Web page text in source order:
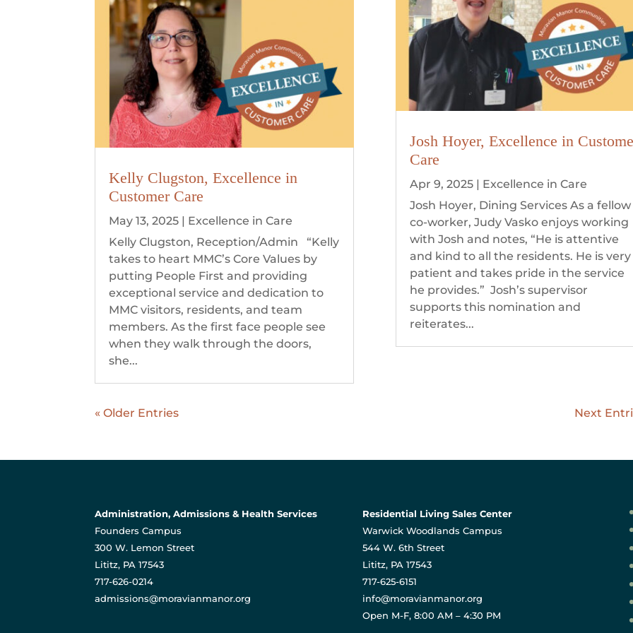
Kelly Clugston, Excellence in
Customer Care
May 13, 2025 | Excellence in Care
Kelly Clugston, Reception/Admin “Kelly
takes to heart MMC’s Core Values by
putting People First and providing
exceptional service and dedication to
MMC visitors, residents, and team
members. As the first face people see
when they walk through the doors,
she...
Josh Hoyer, Excellence in
Care
Apr 9, 2025| Excellence in Care
Josh Hoyer, Dining Services As a fellow
co-worker, Judy Vasko enjoys working
with Josh and notes, “He is attentive
and kind to all the residents. He is very
patient and takes pride in the service
he provides.” Josh’s supervisor
supports this nomination and
reiterates...
« Older Entries Next
Administration, Admissions & Health Services
Founders Campus
300 W. Lemon Street
Lititz, PA 17543
717-626-0214
admissions@moravianmanor.org
Residential Living Sales Center
Warwick Woodlands Campus
544 W. 6th Street
Lititz, PA 17543
717-625-6151
info@moravianmanor.org
Open M-F, 8:00 AM – 4:30 PM